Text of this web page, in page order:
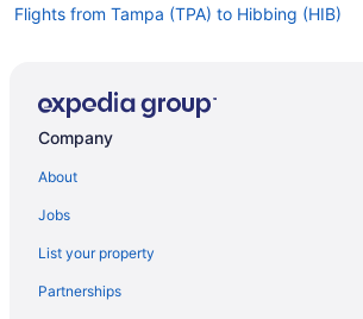
Flights from Tampa (TPA) to Hibbing (HIB)
Flights from Santa Ana (SNA) to Hibbing (HIB)
Flights from Springfield (SGF) to Duluth (DLH)
Flights from SeaTac (SEA) to Hibbing (HIB)
Company
About
Jobs
List your property
Partnerships